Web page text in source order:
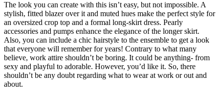
The look you can create with this isn’t easy, but not impossible. A
stylish, fitted blazer over it and muted hues make the perfect style for
an oversized crop top and a formal long-skirt dress. Pearly
accessories and pumps enhance the elegance of the longer skirt.
Also, you can include a chic hairstyle to the ensemble to get a look
that everyone will remember for years! Contrary to what many
believe, work attire shouldn’t be boring. It could be anything- from
sexy and playful to adorable. However, you’d like it. So, there
shouldn’t be any doubt regarding what to wear at work or out and
about.